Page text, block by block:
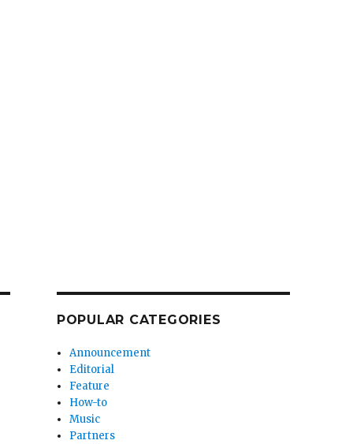
POPULAR CATEGORIES
Announcement
Editorial
Feature
How-to
Music
Partners